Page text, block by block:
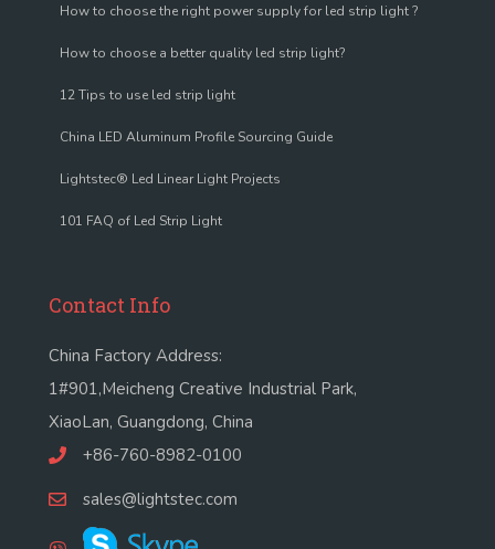
How to choose the right power supply for led strip light ?
How to choose a better quality led strip light?
12 Tips to use led strip light
China LED Aluminum Profile Sourcing Guide
Lightstec® Led Linear Light Projects
101 FAQ of Led Strip Light
Contact Info
China Factory Address:
1#901,Meicheng Creative Industrial Park,
XiaoLan, Guangdong, China
+86-760-8982-0100
sales@lightstec.com